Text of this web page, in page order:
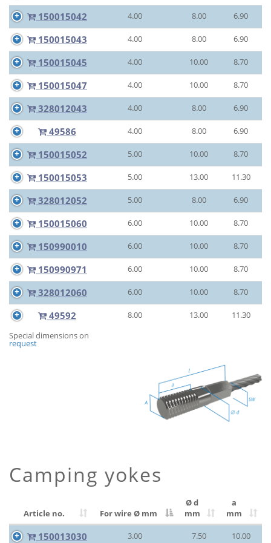
150015042 4.00 8.00 6.90
150015043 4.00 8.00 6.90
150015045 4.00 10.00 8.70
150015047 4.00 10.00 8.70
328012043 4.00 8.00 6.90
49586 4.00 8.00 6.90
150015052 5.00 10.00 8.70
150015053 5.00 13.00 11.30
328012052 5.00 8.00 6.90
150015060 6.00 10.00 8.70
150990010 6.00 10.00 8.70
150990971 6.00 10.00 8.70
328012060 6.00 10.00 8.70
49592 8.00 13.00
11.30
Special dimensions on
request
Camping yokes
Article no. For wire Ø mm
Ø d
mm
a
mm
150013030 3.00 7.50 10.00